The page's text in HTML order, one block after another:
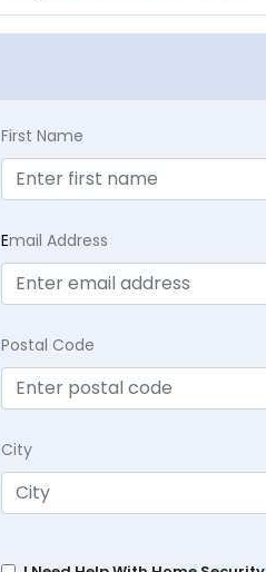
First Name
Email Address
Postal Code
City